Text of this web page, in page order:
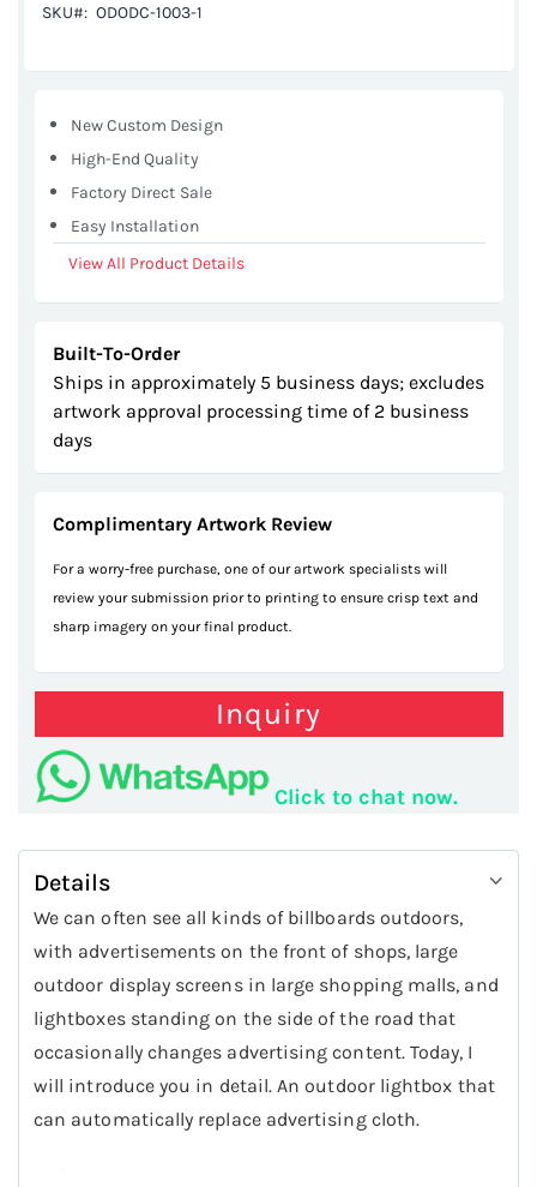
SKU
ODODC-1003-1
New Custom Design
High-End Quality
Factory Direct Sale
Easy Installation
View All Product Details
Built-To-Order
Ships in approximately 5 business days; excludes
artwork approval processing time of 2 business
days
Complimentary Artwork Review
For a worry-free purchase, one of our artwork specialists will
review your submission prior to printing to ensure crisp text and
sharp imagery on your final product.
Inquiry
Click to chat now.
Details
We can often see all kinds of billboards outdoors,
with advertisements on the front of shops, large
outdoor display screens in large shopping malls, and
lightboxes standing on the side of the road that
occasionally changes advertising content. Today, I
will introduce you in detail. An outdoor lightbox that
can automatically replace advertising cloth.